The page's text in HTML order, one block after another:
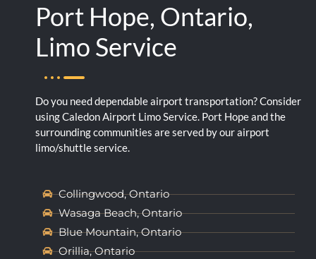
Port Hope, Ontario,
Limo Service
Do you need dependable airport transportation? Consider
using Caledon Airport Limo Service. Port Hope and the
surrounding communities are served by our airport
limo/shuttle service.
Collingwood, Ontario
Wasaga Beach, Ontario
Blue Mountain, Ontario
Orillia, Ontario